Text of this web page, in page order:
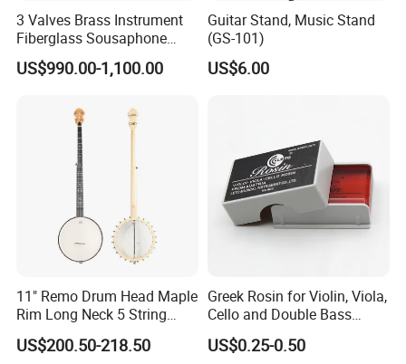
3 Valves Brass Instrument
Fiberglass Sousaphone
(SS9800)
US$990.00-1,100.00
Guitar Stand, Music Stand
(GS-101)
US$6.00
11" Remo Drum Head Maple
Rim Long Neck 5 String
Banjo
US$200.50-218.50
Greek Rosin for Violin, Viola,
Cello and Double Bass
Bows
US$0.25-0.50